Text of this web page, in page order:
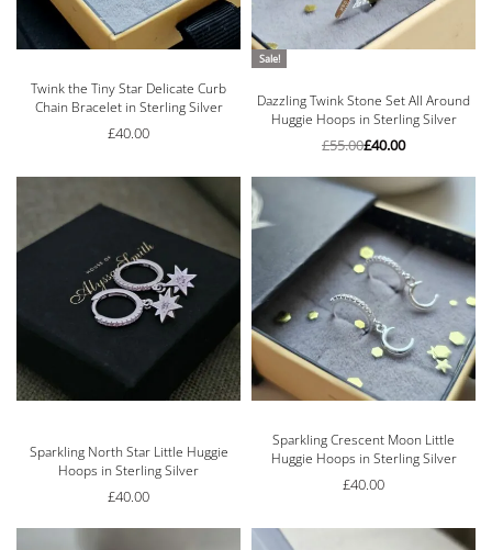
Twink the Tiny Star Delicate Curb
Chain Bracelet in Sterling Silver
£40.00
Sale!
Rated 5.00 out of 5
Dazzling Twink Stone Set All Around
Huggie Hoops in Sterling Silver
£55.00£40.00
Rated5.00 out of 5
Sparkling North Star Little Huggie
Hoops in Sterling Silver
£40.00
Sparkling Crescent Moon Little
Huggie Hoops in Sterling Silver
£40.00